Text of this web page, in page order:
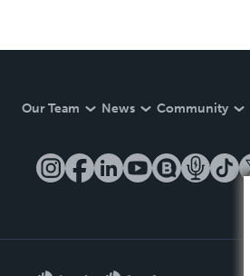
Our Team News Community